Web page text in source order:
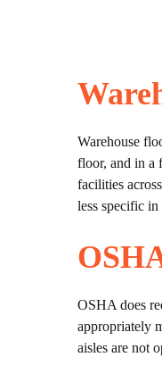
Warehouse
floor, and in a
facilities
less specific in
OSHA does
appropriately
aisles are not